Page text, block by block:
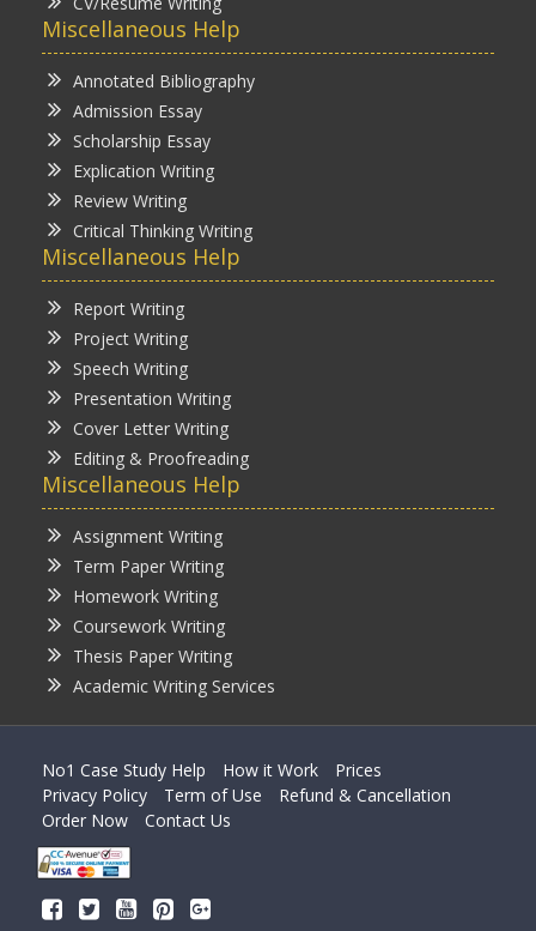
Miscellaneous Help
Annotated Bibliography
Admission Essay
Scholarship Essay
Explication Writing
Review Writing
Critical Thinking Writing
Miscellaneous Help
Report Writing
Project Writing
Speech Writing
Presentation Writing
Cover Letter Writing
Editing & Proofreading
Miscellaneous Help
Assignment Writing
Term Paper Writing
Homework Writing
Coursework Writing
Thesis Paper Writing
Academic Writing Services
No1 Case Study Help How it Work
Prices
Privacy Policy
Term of Use
Refund & Cancellation
Order Now
Contact Us